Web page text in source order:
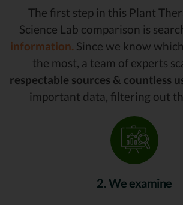
The first step in this Plant
Science Lab comparison is
information. Since we know
the most, a team of experts
respectable sources & countless
important data, filtering out
2. We examine